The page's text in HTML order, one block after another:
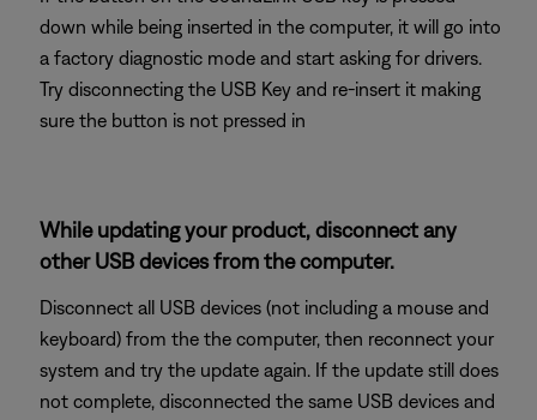
down while being inserted in the computer, it will go into
a factory diagnostic mode and start asking for drivers.
Try disconnecting the USB Key and re-insert it making
sure the button is not pressed in
While updating your product, disconnect any
other USB devices from the computer.
Disconnect all USB devices (not including a mouse and
keyboard) from the the computer, then reconnect your
system and try the update again. If the update still does
not complete, disconnected the same USB devices and